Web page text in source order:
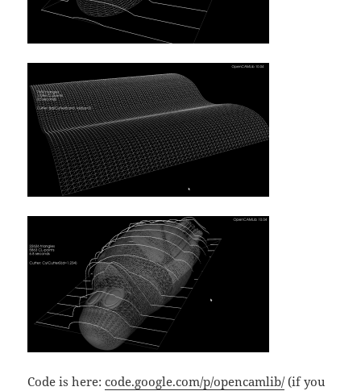
Code is here:code.google.com/p/opencamlib/(if you